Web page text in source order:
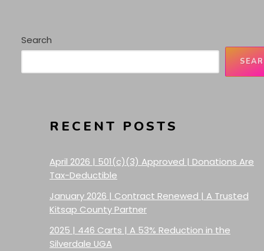
Search
RECENT POSTS
April 2026 | 501(c)(3) Approved | Donations Are
Tax-Deductible
January 2026 | Contract Renewed | A Trusted
Kitsap County Partner
2025 | 446 Carts | A 53% Reduction in the
Silverdale UGA